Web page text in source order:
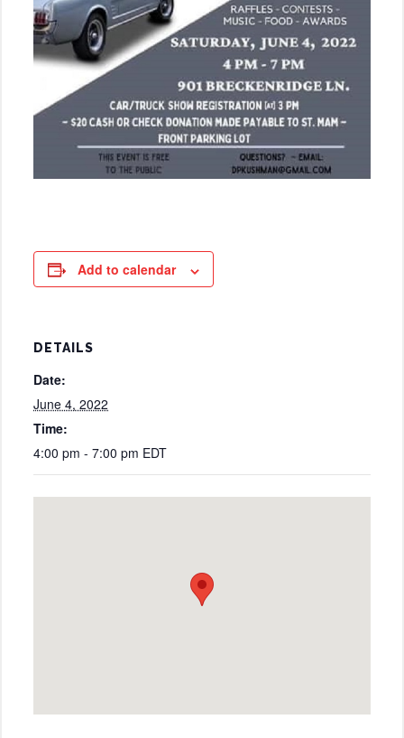
Add to calendar
DETAILS
Date:
June 4, 2022
Time:
4:00 pm - 7:00 pm EDT